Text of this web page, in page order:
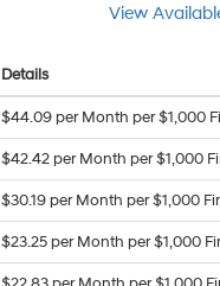
View
Details
$44.09 per Month per $1,000
$42.42 per Month per $1,000
$30.19 per Month per $1,000
$23.25 per Month per $1,000